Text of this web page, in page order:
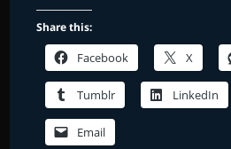
Share this:
Facebook X
Tumblr LinkedIn
Email